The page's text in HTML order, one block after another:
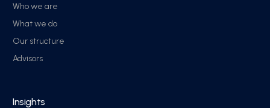
Who we are
What we do
Our structure
Advisors
Insights